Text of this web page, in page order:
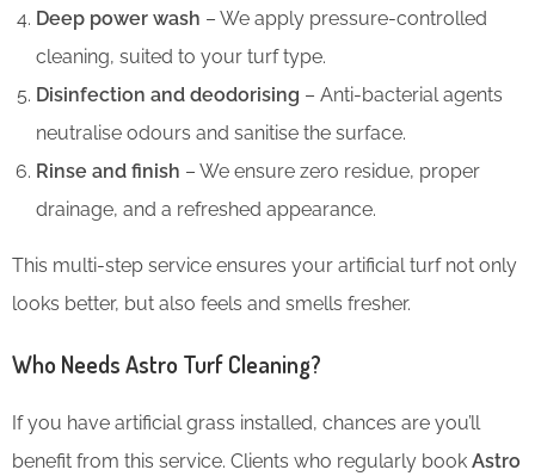
Deep power wash – We apply pressure-controlled
cleaning, suited to your turf type.
Disinfection and deodorising – Anti-bacterial agents
neutralise odours and sanitise the surface.
Rinse and finish – We ensure zero residue, proper
drainage, and a refreshed appearance.
This multi-step service ensures your artificial turf not only
looks better, but also feels and smells fresher.
Who Needs Astro Turf Cleaning?
If you have artificial grass installed, chances are you’ll
benefit from this service. Clients who regularly book Astro